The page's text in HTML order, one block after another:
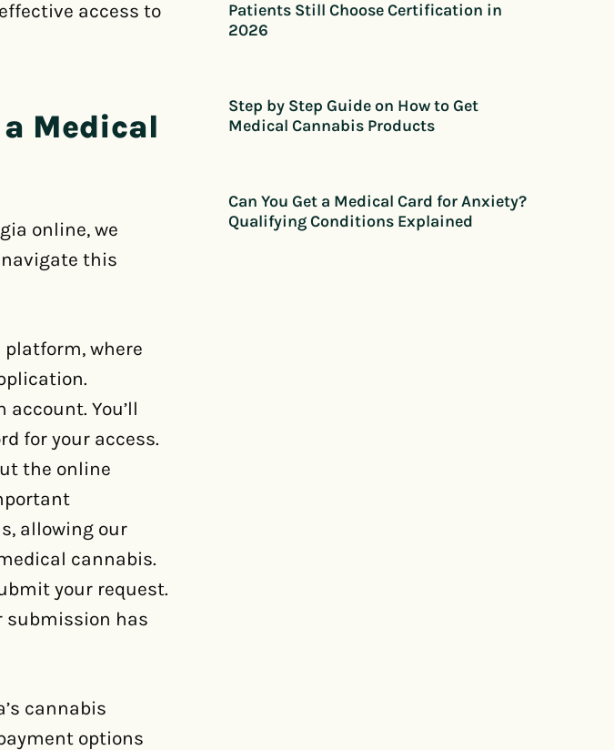
access to
Medical
online, we
this
platform, where
You’ll
for your access.
the online
allowing our
cannabis.
your request.
submission has
cannabis
options
Patients Still Choose Certification in
2026
Step by Step Guide on How to Get
Medical Cannabis Products
Can You Get a Medical Card for Anxiety?
Qualifying Conditions Explained